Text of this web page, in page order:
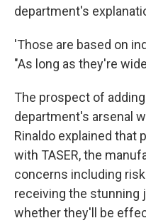
department's
'Those are based on
"As long as they're
The prospect of
department's arsenal
Rinaldo explained that
with TASER, the
concerns including
receiving the stunning
whether they'll be